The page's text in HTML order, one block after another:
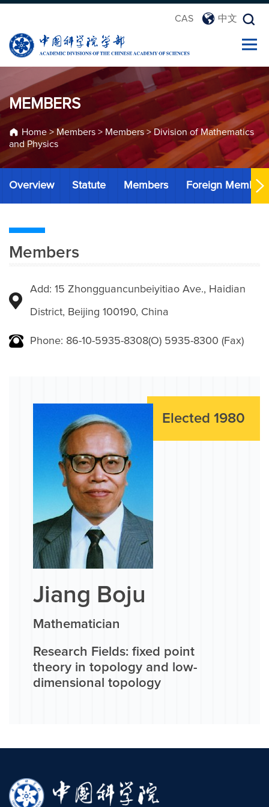
CAS 中文
MEMBERS
Home> Members > Members > Division of Mathematics
and Physics
Overview Statute Members Foreign Members
Members
Add: 15 Zhongguancunbeiyitiao Ave., Haidian
District, Beijing 100190, China
Phone: 86-10-5935-8308(O) 5935-8300 (Fax)
Elected 1980
Jiang Boju
Mathematician
Research Fields: fixed point
theory in topology and low-
dimensional topology